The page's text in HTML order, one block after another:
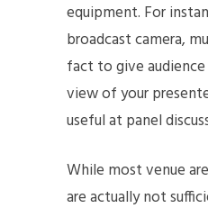
equipment. For
broadcast camera,
fact to give
view of your
useful at panel
While most venue
are actually not